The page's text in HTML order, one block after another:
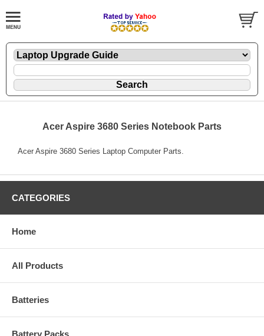
Acer Aspire 3680 Series Notebook Parts
Acer Aspire 3680 Series Laptop Computer Parts.
CATEGORIES
Home
All Products
Batteries
Battery Packs